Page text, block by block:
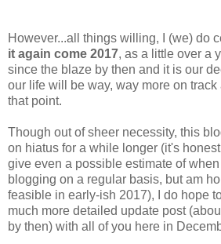
However...all things willing, I (we) do
it again come 2017, as a little over a
since the blaze by then and it is our
our life will be way, way more on
that point.
Though out of sheer necessity, this
on hiatus for a while longer (it's
give even a possible estimate of
blogging on a regular basis, but am
feasible in early-ish 2017), I do hope
much more detailed update post
by then) with all of you here in